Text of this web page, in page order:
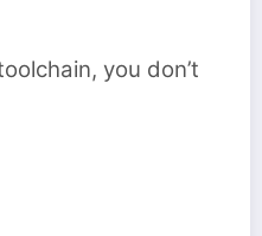
you don’t